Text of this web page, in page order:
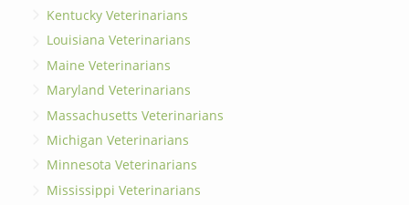
Kentucky Veterinarians
Louisiana Veterinarians
Maine Veterinarians
Maryland Veterinarians
Massachusetts Veterinarians
Michigan Veterinarians
Minnesota Veterinarians
Mississippi Veterinarians